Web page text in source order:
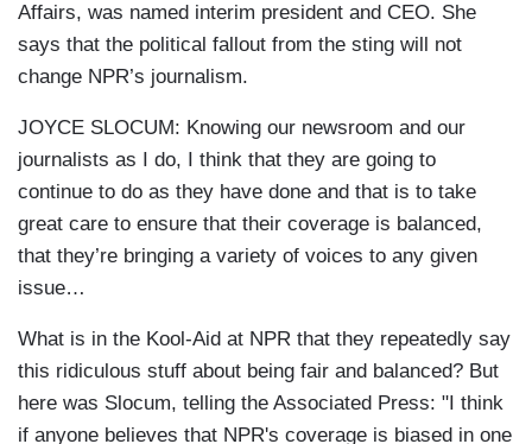
Affairs, was named interim president and CEO. She
says that the political fallout from the sting will not
change NPR’s journalism.
JOYCE SLOCUM: Knowing our newsroom and our
journalists as I do, I think that they are going to
continue to do as they have done and that is to take
great care to ensure that their coverage is balanced,
that they’re bringing a variety of voices to any given
issue…
What is in the Kool-Aid at NPR that they repeatedly say
this ridiculous stuff about being fair and balanced? But
here was Slocum, telling the Associated Press: "I think
if anyone believes that NPR's coverage is biased in one